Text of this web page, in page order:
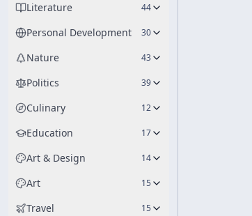
Literature 44
Personal Development 30
Nature 43
Politics 39
Culinary 12
Education 17
Art & Design 14
Art 15
Travel 15